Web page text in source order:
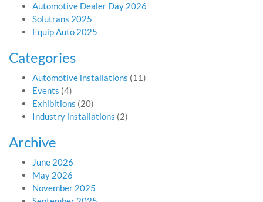
Automotive Dealer Day 2026
Solutrans 2025
Equip Auto 2025
Categories
Automotive installations (11)
Events (4)
Exhibitions (20)
Industry installations (2)
Archive
June 2026
May 2026
November 2025